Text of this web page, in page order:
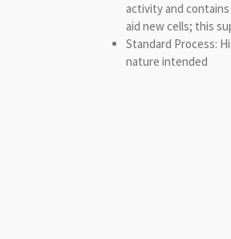
activity and
aid new cells; this
Standard Process:
nature intended